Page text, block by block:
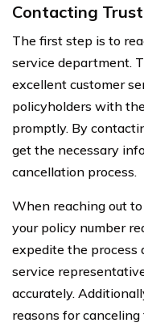
Contacting
The first step is to
service department.
excellent customer
policyholders with
promptly. By
get the necessary
cancellation process.
When reaching out
your policy number
expedite the process
service
accurately.
reasons for